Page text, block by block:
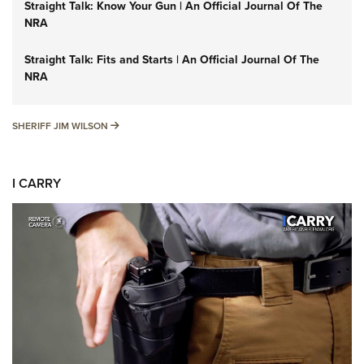
Straight Talk: Know Your Gun | An Official Journal Of The
NRA
Straight Talk: Fits and Starts | An Official Journal Of The
NRA
SHERIFF JIM WILSON SHERIFF JIM WILSON
I CARRY